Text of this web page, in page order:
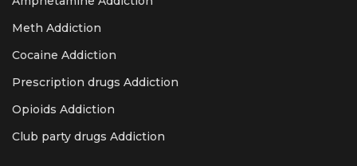
Meth Addiction
Cocaine Addiction
Prescription drugs Addiction
Opioids Addiction
Club party drugs Addiction